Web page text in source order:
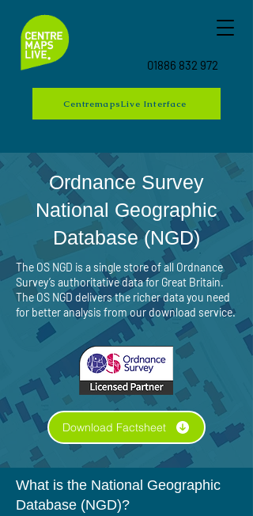
01886 832 972
CentremapsLive Interface
Ordnance Survey
National Geographic
Database (NGD)
The OS NGD is a single store of all Ordnance
Survey’s authoritative data for Great Britain.
The OS NGD delivers the richer data you need
for better analysis from our download service.
Download Factsheet
What is the National Geographic
Database (NGD)?